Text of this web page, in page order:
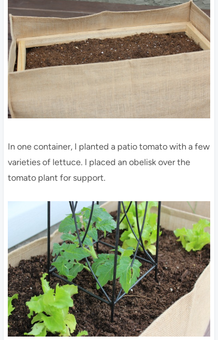
In one container, I planted a patio tomato with a few
varieties of lettuce. I placed an obelisk over the
tomato plant for support.